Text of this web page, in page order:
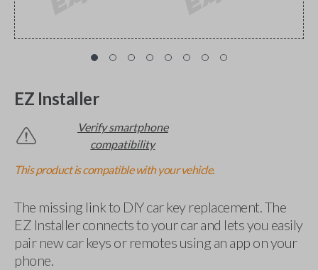
EZ Installer
Verify smartphone
compatibility
This product is compatible with your vehicle.
The missing link to DIY car key replacement. The
EZ Installer connects to your car and lets you easily
pair new car keys or remotes using an app on your
phone.